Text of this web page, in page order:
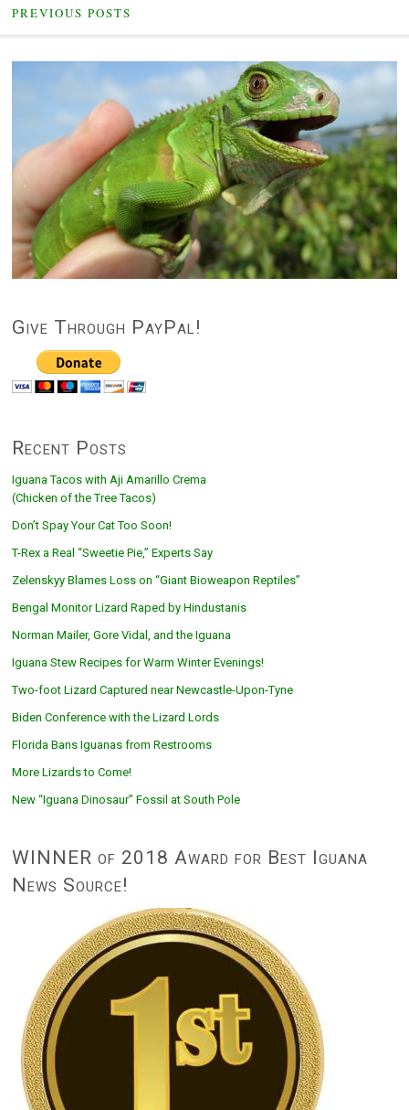
PREVIOUS POSTS
Give Through PayPal!
Recent Posts
Iguana Tacos with Aji Amarillo Crema
(Chicken of the Tree Tacos)
Don’t Spay Your Cat Too Soon!
T-Rex a Real “Sweetie Pie,” Experts Say
Zelenskyy Blames Loss on “Giant Bioweapon Reptiles”
Bengal Monitor Lizard Raped by Hindustanis
Norman Mailer, Gore Vidal, and the Iguana
Iguana Stew Recipes for Warm Winter Evenings!
Two-foot Lizard Captured near Newcastle-Upon-Tyne
Biden Conference with the Lizard Lords
Florida Bans Iguanas from Restrooms
More Lizards to Come!
New “Iguana Dinosaur” Fossil at South Pole
WINNER of 2018 Award for Best Iguana
News Source!